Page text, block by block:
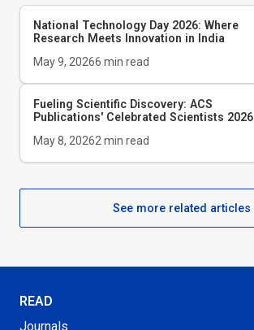
National Technology Day 2026: Where
Research Meets Innovation in India
May 9, 20266 min read
Fueling Scientific Discovery: ACS
Publications' Celebrated Scientists 2026
May 8, 20262 min read
See more related articles
READ
Journals